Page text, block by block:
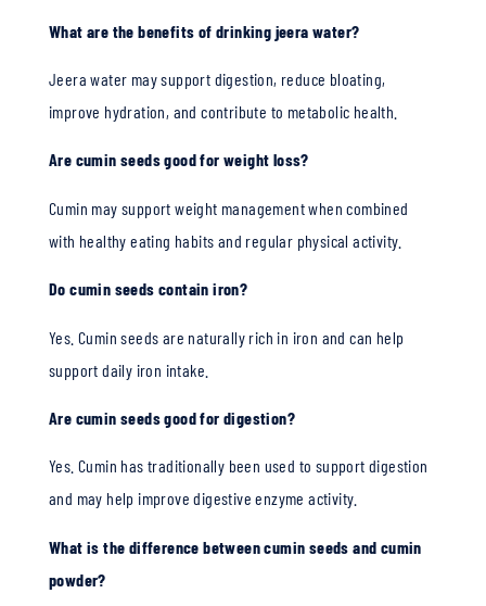
What are the benefits of drinking jeera water?
Jeera water may support digestion, reduce bloating,
improve hydration, and contribute to metabolic health.
Are cumin seeds good for weight loss?
Cumin may support weight management when combined
with healthy eating habits and regular physical activity.
Do cumin seeds contain iron?
Yes. Cumin seeds are naturally rich in iron and can help
support daily iron intake.
Are cumin seeds good for digestion?
Yes. Cumin has traditionally been used to support digestion
and may help improve digestive enzyme activity.
What is the difference between cumin seeds and cumin
powder?